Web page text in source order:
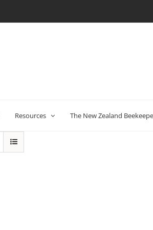
Resources The New Zealand